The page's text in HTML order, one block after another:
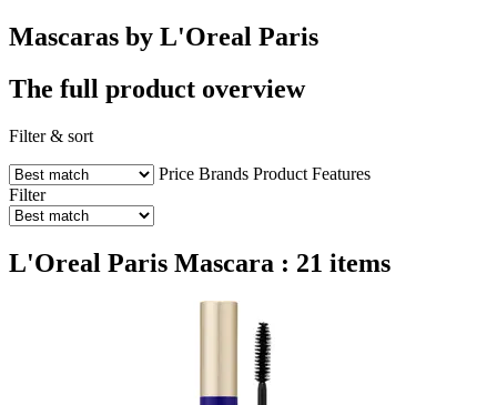
Mascaras by L'Oreal Paris
The full product overview
Filter & sort
Price Brands Product Features
Filter
L'Oreal Paris Mascara : 21 items